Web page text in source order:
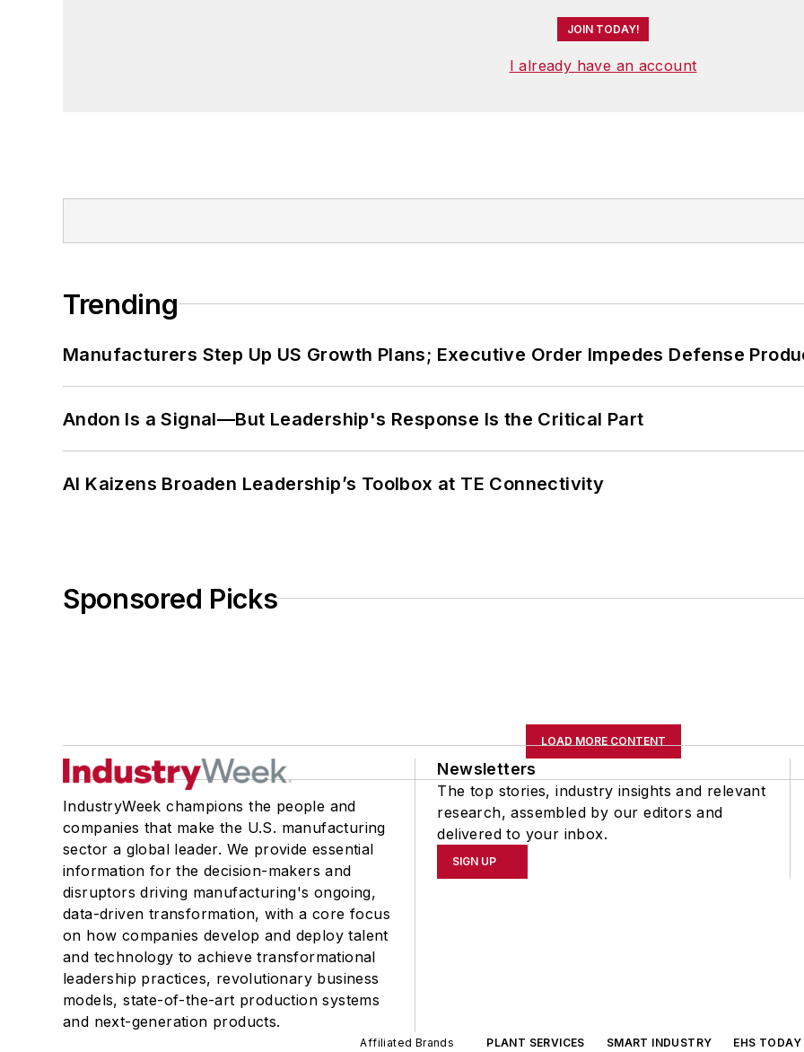
JOIN TODAY!
I already have an account
Trending
Manufacturers Step Up US Growth Plans; Executive Order Impedes Defense
Andon Is a Signal—But Leadership's Response Is the Critical Part
AI Kaizens Broaden Leadership’s Toolbox at TE Connectivity
Sponsored Picks
LOAD MORE CONTENT
IndustryWeek champions the people and
companies that make the U.S. manufacturing
sector a global leader. We provide essential
information for the decision-makers and
disruptors driving manufacturing's ongoing,
data-driven transformation, with a core focus
on how companies develop and deploy talent
and technology to achieve transformational
leadership practices, revolutionary business
models, state-of-the-art production systems
and next-generation products.
Newsletters
The top stories, industry insights and relevant
research, assembled by our editors and
delivered to your inbox.
SIGN UP
Affiliated Brands PLANT SERVICES SMART INDUSTRY EHS TODAY